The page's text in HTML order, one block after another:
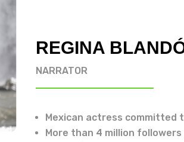
REGINA
NARRATOR
Mexican actress committed
More than 4 million followers